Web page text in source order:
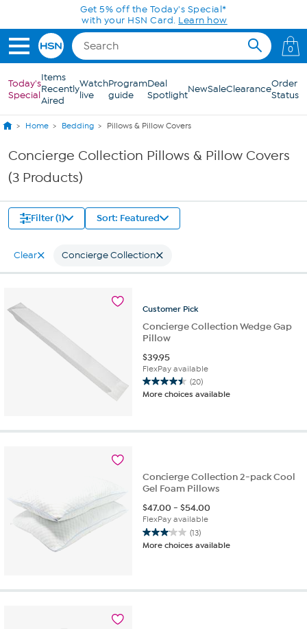
Skip to Main ContentGet 5% off the Today's Special*
with your HSN Card. Learn how
0
Today's
Special
Items
Recently
Aired
Watch
live
Program
guide
Deal
SpotlightNewSaleClearanceOrder
Status
Home Bedding Pillows & Pillow Covers
Concierge Collection Pillows & Pillow Covers
(3 Products)
Filter (1) Sort: Featured
Clear Concierge Collection
Customer Pick
Concierge Collection Wedge Gap
Pillow
$39.95
FlexPay available
(20)
4.5
out
More choices available
Concierge Collection 2-pack Cool
Gel Foam Pillows
$47.00-$54.00
FlexPay available
(13)
3.1
out
stars.
More choices available